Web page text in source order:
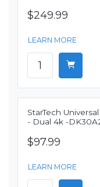
$249.99
LEARN MORE
StarTech
- Dual 4k -
$97.99
LEARN MORE